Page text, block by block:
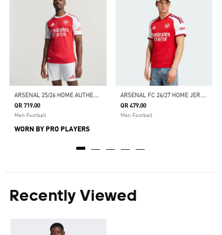
A
RSENAL 25/26 HOME AUTHENTIC JERSEY
QR 719.00
Men Football
WORN BY PRO PLAYERS
A
RSENAL FC 26/27 HOME JERSEY
QR 479.00
Men Football
Recently Viewed